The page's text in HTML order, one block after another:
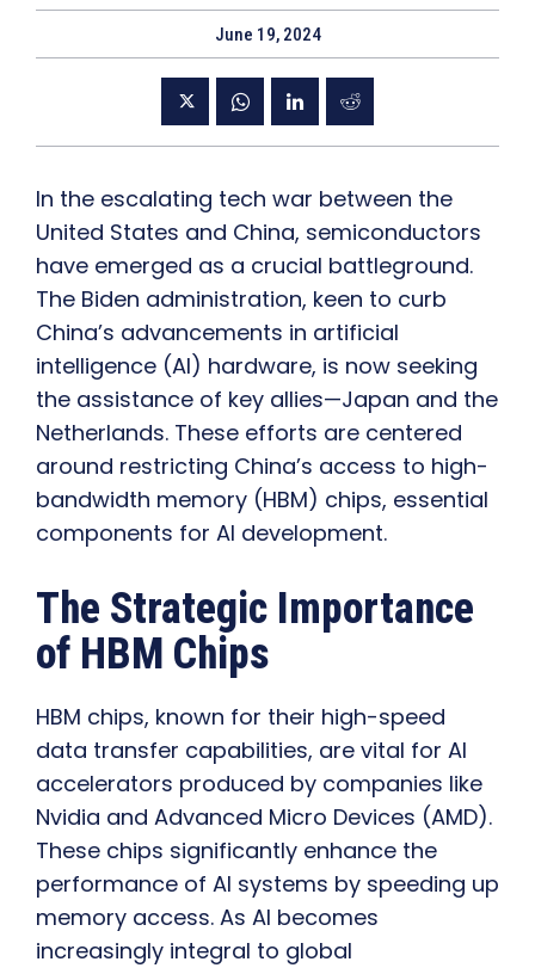
June 19, 2024
In the escalating tech war between the
United States and China, semiconductors
have emerged as a crucial battleground.
The Biden administration, keen to curb
China’s advancements in artificial
intelligence (AI) hardware, is now seeking
the assistance of key allies—Japan and the
Netherlands. These efforts are centered
around restricting China’s access to high-
bandwidth memory (HBM) chips, essential
components for AI development.
The Strategic Importance
of HBM Chips
HBM chips, known for their high-speed
data transfer capabilities, are vital for AI
accelerators produced by companies like
Nvidia and Advanced Micro Devices (AMD).
These chips significantly enhance the
performance of AI systems by speeding up
memory access. As AI becomes
increasingly integral to global